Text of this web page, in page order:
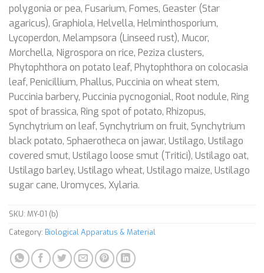
polygonia or pea, Fusarium, Fomes, Geaster (Star
agaricus), Graphiola, Helvella, Helminthosporium,
Lycoperdon, Melampsora (Linseed rust), Mucor,
Morchella, Nigrospora on rice, Peziza clusters,
Phytophthora on potato leaf, Phytophthora on colocasia
leaf, Penicillium, Phallus, Puccinia on wheat stem,
Puccinia barbery, Puccinia pycnogonial, Root nodule, Ring
spot of brassica, Ring spot of potato, Rhizopus,
Synchytrium on leaf, Synchytrium on fruit, Synchytrium
black potato, Sphaerotheca on jawar, Ustilago, Ustilago
covered smut, Ustilago loose smut (Tritici), Ustilago oat,
Ustilago barley, Ustilago wheat, Ustilago maize, Ustilago
sugar cane, Uromyces, Xylaria.
SKU: MY-01 (b)
Category: Biological Apparatus & Material